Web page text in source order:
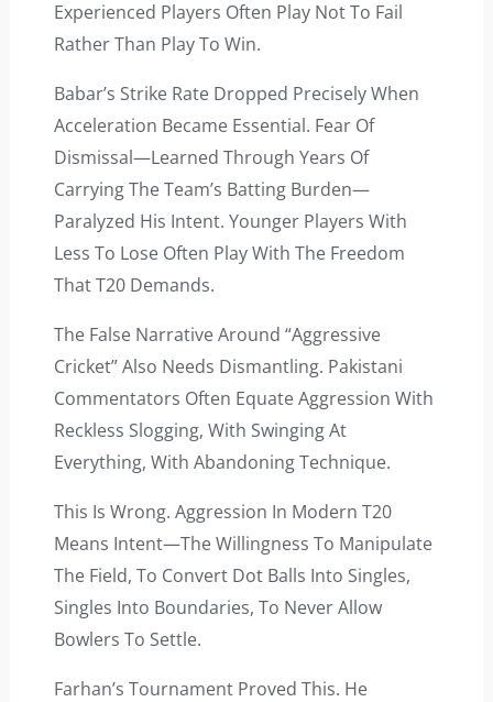
Experienced Players Often Play Not To Fail
Rather Than Play To Win.
Babar’s Strike Rate Dropped Precisely When
Acceleration Became Essential. Fear Of
Dismissal—Learned Through Years Of
Carrying The Team’s Batting Burden—
Paralyzed His Intent. Younger Players With
Less To Lose Often Play With The Freedom
That T20 Demands.
The False Narrative Around “aggressive
Cricket” Also Needs Dismantling. Pakistani
Commentators Often Equate Aggression With
Reckless Slogging, With Swinging At
Everything, With Abandoning Technique.
This Is Wrong. Aggression In Modern T20
Means Intent—The Willingness To Manipulate
The Field, To Convert Dot Balls Into Singles,
Singles Into Boundaries, To Never Allow
Bowlers To Settle.
Farhan’s Tournament Proved This. He